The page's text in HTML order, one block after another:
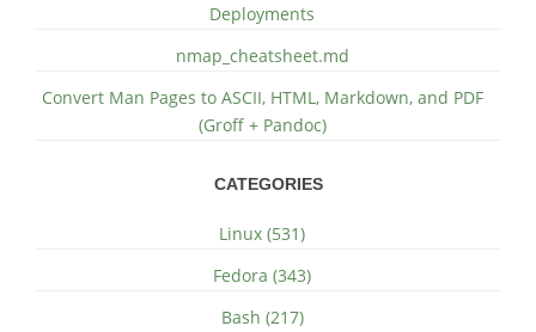
Deployments
nmap_cheatsheet.md
Convert Man Pages to ASCII, HTML, Markdown, and PDF
(Groff + Pandoc)
CATEGORIES
Linux (531)
Fedora (343)
Bash (217)